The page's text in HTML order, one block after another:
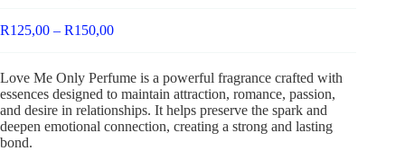
R125,00 – R150,00
Love Me Only Perfume is a powerful fragrance crafted with
essences designed to maintain attraction, romance, passion,
and desire in relationships. It helps preserve the spark and
deepen emotional connection, creating a strong and lasting
bond.